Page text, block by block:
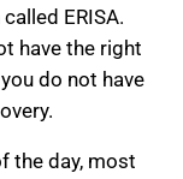
ERISA.
have the right
do not have
the day, most